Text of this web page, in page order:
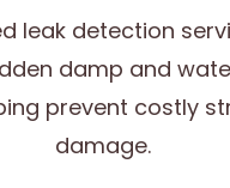
leak detection
damp and
prevent costly
damage.